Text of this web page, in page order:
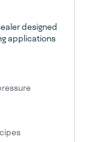
designed
applications